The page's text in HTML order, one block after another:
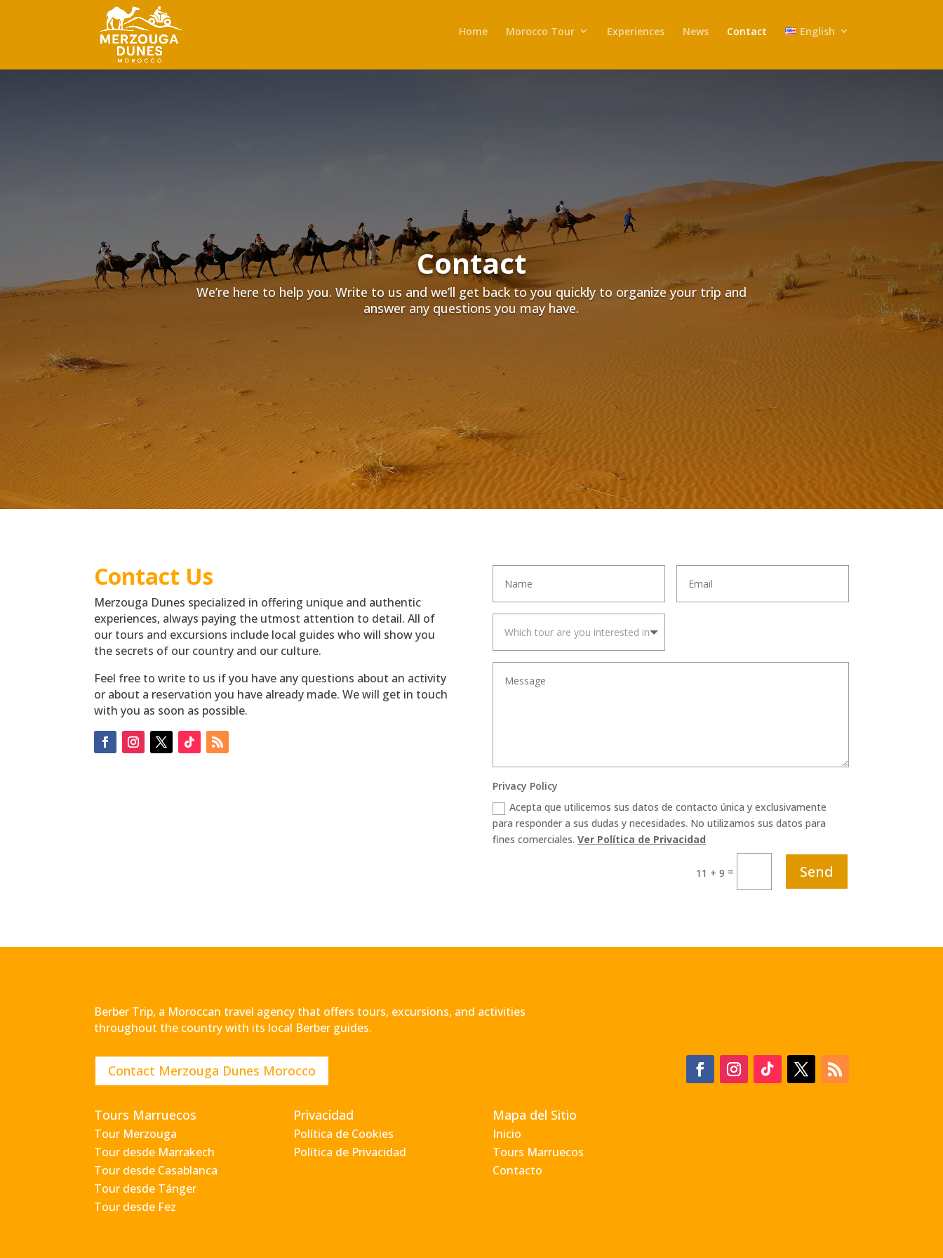
Home Morocco Tour Experiences News Contact English
Contact
We’re here to help you. Write to us and we’ll get back to you quickly to organize your trip and
answer any questions you may have.
Contact Us
Merzouga Dunes specialized in offering unique and authentic
experiences, always paying the utmost attention to detail. All of
our tours and excursions include local guides who will show you
the secrets of our country and our culture.
Feel free to write to us if you have any questions about an activity
or about a reservation you have already made. We will get in touch
with you as soon as possible.
Privacy Policy
Acepta que utilicemos sus datos de contacto única y exclusivamente
para responder a sus dudas y necesidades. No utilizamos sus datos para
fines comerciales. Ver Política de Privacidad
11 + 9 = Send
Berber Trip, a Moroccan travel agency that offers tours, excursions, and activities
throughout the country with its local Berber guides.
Contact Merzouga Dunes Morocco
Tours Marruecos
Tour Merzouga
Tour desde Marrakech
Tour desde Casablanca
Tour desde Tánger
Tour desde Fez
Privacidad
Política de Cookies
Política de Privacidad
Mapa del Sitio
Inicio
Tours Marruecos
Contacto